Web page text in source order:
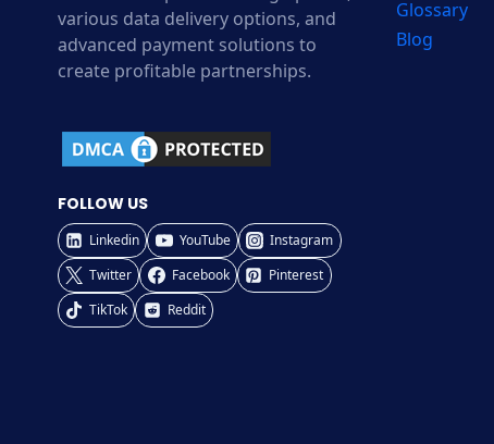
various data delivery options, and
advanced payment solutions to
create profitable partnerships.
FOLLOW US
Linkedin YouTube
Instagram
Twitter
Facebook
Pinterest
TikTok
Reddit
Glossary
Blog